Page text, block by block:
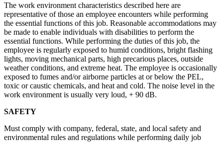
The work environment characteristics described here are
representative of those an employee encounters while performing
the essential functions of this job. Reasonable accommodations may
be made to enable individuals with disabilities to perform the
essential functions. While performing the duties of this job, the
employee is regularly exposed to humid conditions, bright flashing
lights, moving mechanical parts, high precarious places, outside
weather conditions, and extreme heat. The employee is occasionally
exposed to fumes and/or airborne particles at or below the PEL,
toxic or caustic chemicals, and heat and cold. The noise level in the
work environment is usually very loud, + 90 dB.
SAFETY
Must comply with company, federal, state, and local safety and
environmental rules and regulations while performing daily job